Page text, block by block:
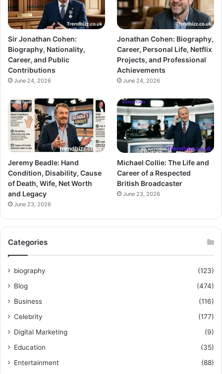
Sir Jonathan Cohen:
Biography, Nationality,
Career, and Public
Contributions
June 24, 2026
Jonathan Cohen: Biography,
Career, Personal Life, Netflix
Projects, and Professional
Achievements
June 24, 2026
Jeremy Beadle: Hand
Condition, Disability, Cause
of Death, Wife, Net Worth
and Legacy
June 23, 2026
Michael Collie: The Life and
Career of a Respected
British Broadcaster
June 23, 2026
Categories
biography
(123)
Blog
(474)
Business
(116)
Celebrity
(177)
Digital Marketing
(9)
Education
(35)
Entertainment
(88)